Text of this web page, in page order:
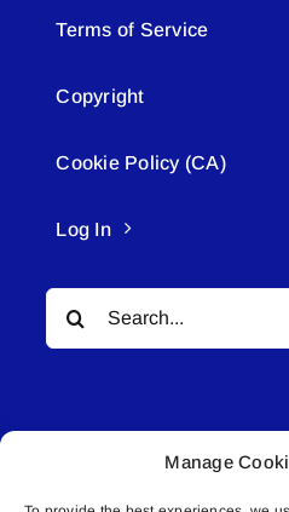
Manage
Terms of Service
Copyright
Cookie Policy (CA)
Log In
Search
for: